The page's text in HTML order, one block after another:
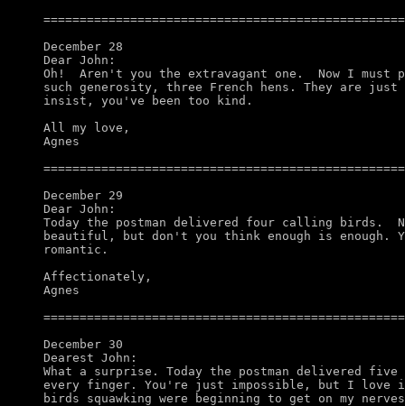
December 28
Dear John:
Oh!  Aren't you the extravagant one.  Now I
such generosity, three French hens. They are
insist, you've been too kind.
All my love,
Agnes
December 29
Dear John:
Today the postman delivered four calling birds.
beautiful, but don't you think enough is enough.
romantic.
Affectionately,
Agnes
December 30
Dearest John:
What a surprise. Today the postman delivered
every finger. You're just impossible, but I
birds squawking were beginning to get on my